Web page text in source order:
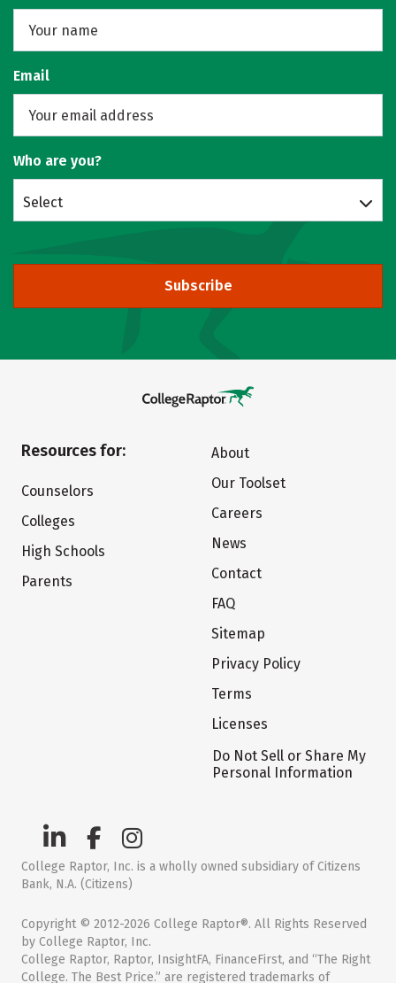
Email
Who are you?
Select
Subscribe
Resources for:
Counselors
Colleges
High Schools
Parents
About
Our Toolset
Careers
News
Contact
FAQ
Sitemap
Privacy Policy
Terms
Licenses
Do Not Sell or Share My
Personal Information
College Raptor, Inc. is a wholly owned subsidiary of Citizens
Bank, N.A. (Citizens)
Copyright © 2012-2026 College Raptor®. All Rights Reserved
by College Raptor, Inc.
College Raptor, Raptor, InsightFA, FinanceFirst, and “The Right
College. The Best Price.” are registered trademarks of